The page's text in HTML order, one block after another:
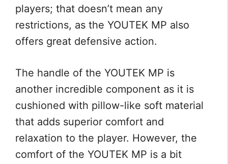
players; that doesn’t mean any
restrictions, as the YOUTEK MP also
offers great defensive action.
The handle of the YOUTEK MP is
another incredible component as it is
cushioned with pillow-like soft material
that adds superior comfort and
relaxation to the player. However, the
comfort of the YOUTEK MP is a bit